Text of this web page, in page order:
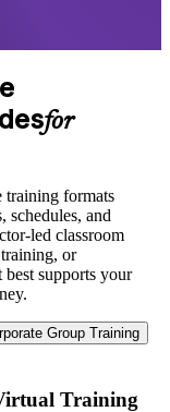
for
formats
schedules, and
led classroom
or
best supports your
Group Training
Training